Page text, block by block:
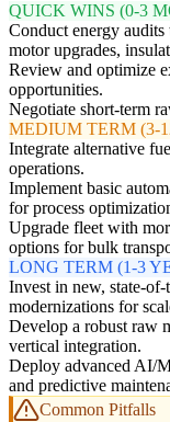
QUICK WINS (0-3
Conduct energy
motor upgrades,
Review and optimize
opportunities.
Negotiate short-term
MEDIUM TERM (3-
Integrate alternative
operations.
Implement basic
for process
Upgrade fleet with
options for bulk
LONG TERM (1-3
Invest in new, state-
modernizations for
Develop a robust raw
vertical integration.
Deploy advanced AI/
and predictive
Common Pitfalls